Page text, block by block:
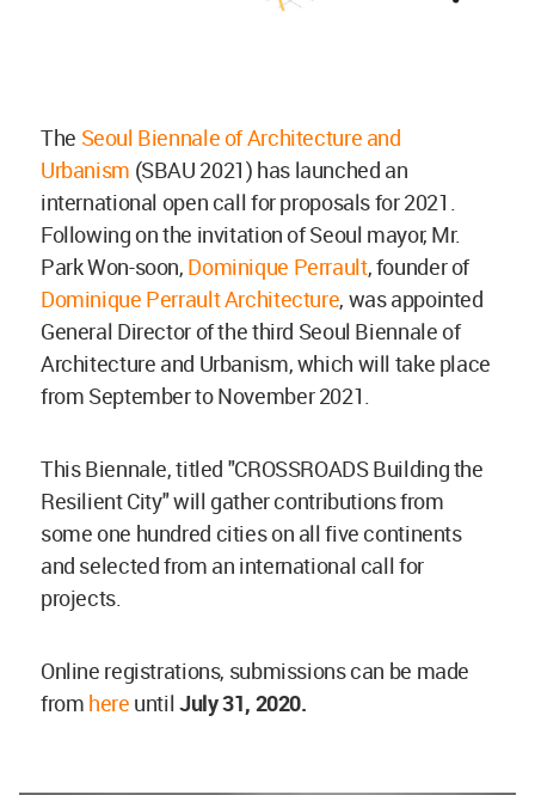
The Seoul Biennale of Architecture and
Urbanism (SBAU 2021) has launched an
international open call for proposals for 2021.
Following on the invitation of Seoul mayor, Mr.
Park Won-soon, Dominique Perrault, founder of
Dominique Perrault Architecture, was appointed
General Director of the third Seoul Biennale of
Architecture and Urbanism, which will take place
from September to November 2021.
This Biennale, titled "CROSSROADS Building the
Resilient City" will gather contributions from
some one hundred cities on all five continents
and selected from an international call for
projects.
Online registrations, submissions can be made
from here untilJuly 31, 2020.